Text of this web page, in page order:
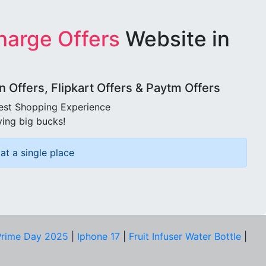
Offers Website in
Offers, Flipkart Offers & Paytm Offers
Shopping Experience
big bucks!
a single place
Day 2025 Iphone 17 Fruit Infuser Water Bottle